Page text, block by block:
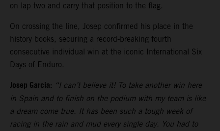
on lap two and carry that position to the flag.
On crossing the line, Josep confirmed his place in the
history books, securing a record-breaking fourth
consecutive individual win at the iconic International Six
Days of Enduro.
Josep Garcia: “I can’t believe it! To take another win here
in Spain and to finish on the podium with my team is like
a dream come true. It has been such a tough week of
racing in the rain and mud every single day. You had to